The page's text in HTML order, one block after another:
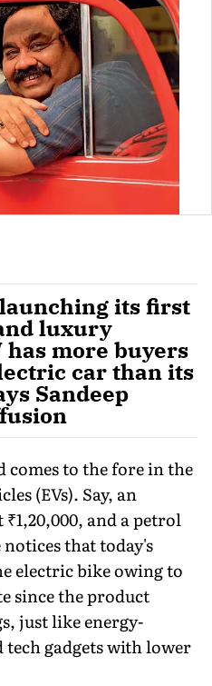
its first
luxury
more buyers
car than its
Sandeep
comes to the fore in the
(EVs). Say, an
and a petrol
notices that today's
electric bike owing to
since the product
just like energy-
gadgets with lower